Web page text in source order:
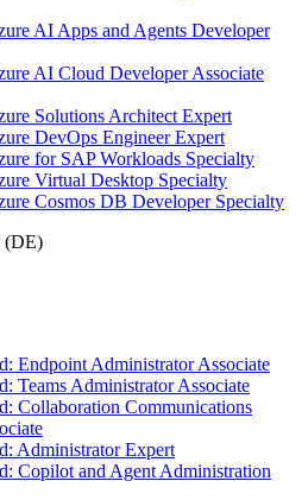
AI Apps and Agents Developer
AI Cloud Developer Associate
Solutions Architect Expert
DevOps Engineer Expert
for SAP Workloads Specialty
Virtual Desktop Specialty
Cosmos DB Developer Specialty
(DE)
Endpoint Administrator Associate
Teams Administrator Associate
Collaboration Communications
Administrator Expert
Copilot and Agent Administration